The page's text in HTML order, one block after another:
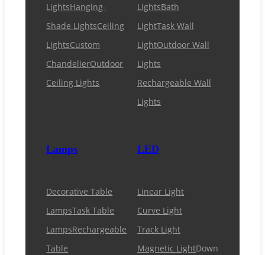
LightsHanging-
Shade LightsCeiling
LightsCustom
ChandelierOutdoor
Ceiling Lights
LightsBath
LightTask Wall
LightOutdoor Wall
Lights
Rechargeable Wall
Lights
Lamps
Decorative Table
LampsTask Table
LampsRechargeable
Table
LED
Linear Light
Curve Light
Track Light
Magnetic LightDown